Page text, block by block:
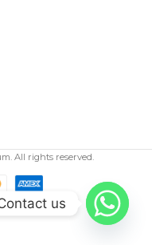
All rights reserved.
us